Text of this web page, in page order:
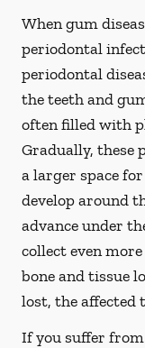
When gum
periodontal
periodontal
the teeth and
often filled with
Gradually, these
a larger space
develop around
advance under
collect even
bone and tissue
lost, the affected
If you suffer from